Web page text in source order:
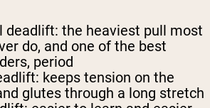
deadlift: the heaviest pull most
do, and one of the best
period
: keeps tension on the
glutes through a long stretch